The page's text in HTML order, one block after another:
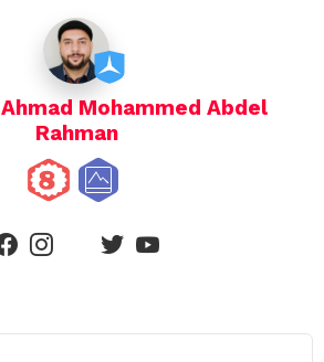
Ahmad Mohammed Abdel
Rahman
facebookinstagram